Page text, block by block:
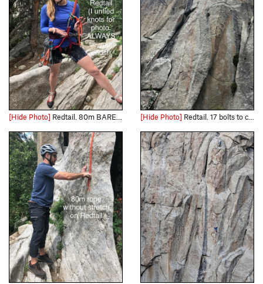
[Hide Photo] Redtail. 80m BARELY works with stretch. Tie your ends! [Hide Photo] Redtail. 17 bolts to chain anchors.